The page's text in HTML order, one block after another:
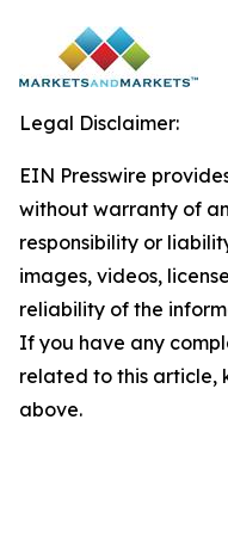
Legal Disclaimer:
EIN Presswire
without warranty of
responsibility or
images, videos,
reliability of the
If you have any
related to this article,
above.